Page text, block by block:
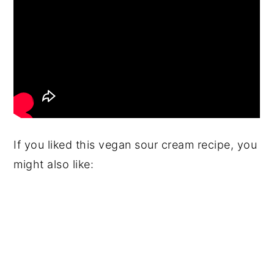
If you liked this vegan sour cream recipe, you
might also like: